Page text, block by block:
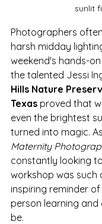
sunlit
Photographers
harsh midday
weekend's hands-
the talented Jessi
Hills Nature
Texas proved that
even the brightest
turned into magic.
Maternity
constantly looking
workshop was
inspiring reminder
person learning
be.